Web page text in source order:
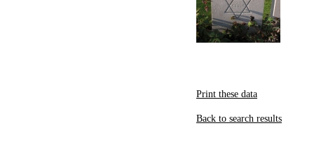
Print these data
Back to search results